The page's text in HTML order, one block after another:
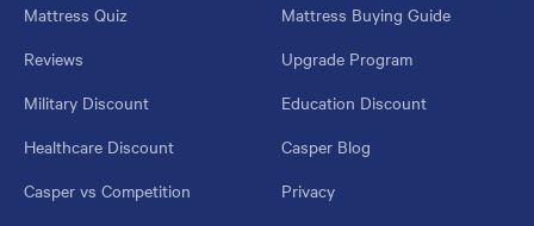
Mattress Quiz
Mattress Buying Guide
Reviews
Upgrade Program
Military Discount
Education Discount
Healthcare Discount
Casper Blog
Casper vs Competition
Privacy